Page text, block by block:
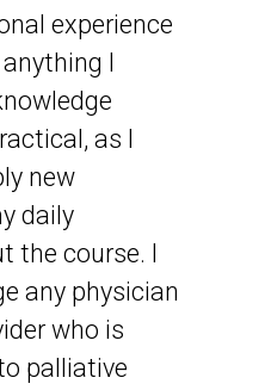
experience
I
as I
new
daily
the course. I
any physician
who is
palliative